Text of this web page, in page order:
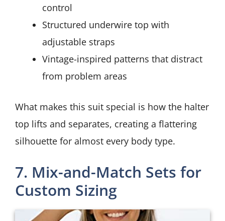
control
Structured underwire top with
adjustable straps
Vintage-inspired patterns that distract
from problem areas
What makes this suit special is how the halter
top lifts and separates, creating a flattering
silhouette for almost every body type.
7. Mix-and-Match Sets for
Custom Sizing